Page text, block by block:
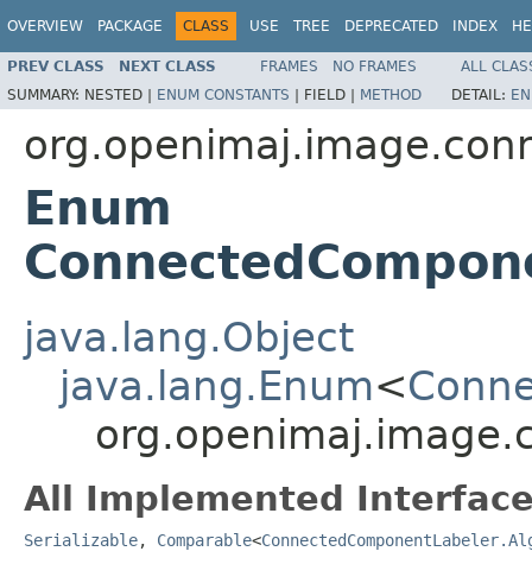
OVERVIEW PACKAGE CLASS USE TREE DEPRECATED INDEX
PREV CLASS NEXT CLASS FRAMES NO FRAMES
ALL
SUMMARY: NESTED | ENUM CONSTANTS | FIELD | METHOD DETAIL:
Enum
java.lang.Object
java.lang.Enum<
All Implemented
Serializable, Comparable<